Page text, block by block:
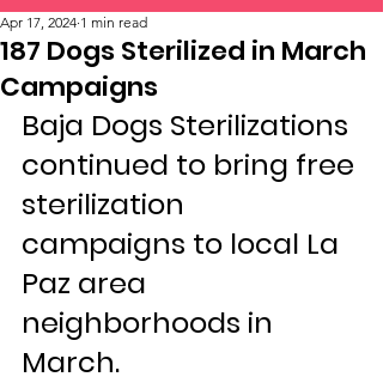
187 Dogs Sterilized in March
Campaigns
Apr 17, 2024 1 min read
Baja Dogs Sterilizations
continued to bring free
sterilization
campaigns to local La
Paz area
neighborhoods in
March.